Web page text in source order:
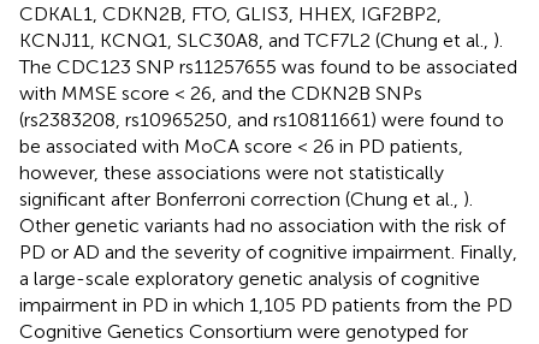
CDKAL1, CDKN2B, FTO, GLIS3, HHEX, IGF2BP2,
KCNJ11, KCNQ1, SLC30A8, and TCF7L2 (Chung et al., ).
The CDC123 SNP rs11257655 was found to be associated
with MMSE score < 26, and the CDKN2B SNPs
(rs2383208, rs10965250, and rs10811661) were found to
be associated with MoCA score < 26 in PD patients,
however, these associations were not statistically
significant after Bonferroni correction (Chung et al., ).
Other genetic variants had no association with the risk of
PD or AD and the severity of cognitive impairment. Finally,
a large-scale exploratory genetic analysis of cognitive
impairment in PD in which 1,105 PD patients from the PD
Cognitive Genetics Consortium were genotyped for